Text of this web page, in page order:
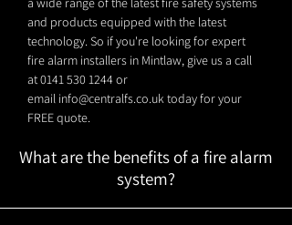
and products equipped with the latest
technology. So if you're looking for expert
fire alarm installers in Mintlaw, give us a call
at0141 530 1244or
email info@centralfs.co.uktoday for your
FREE quote.
What are the benefits of a fire alarm
system?